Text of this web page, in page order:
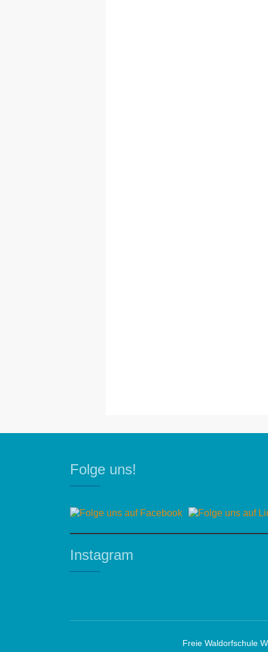
Folge uns!
Instagram
Freie Waldorfschule